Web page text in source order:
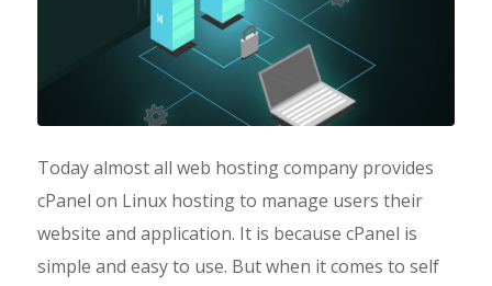
Today almost all web hosting company provides
cPanel on Linux hosting to manage users their
website and application. It is because cPanel is
simple and easy to use. But when it comes to self